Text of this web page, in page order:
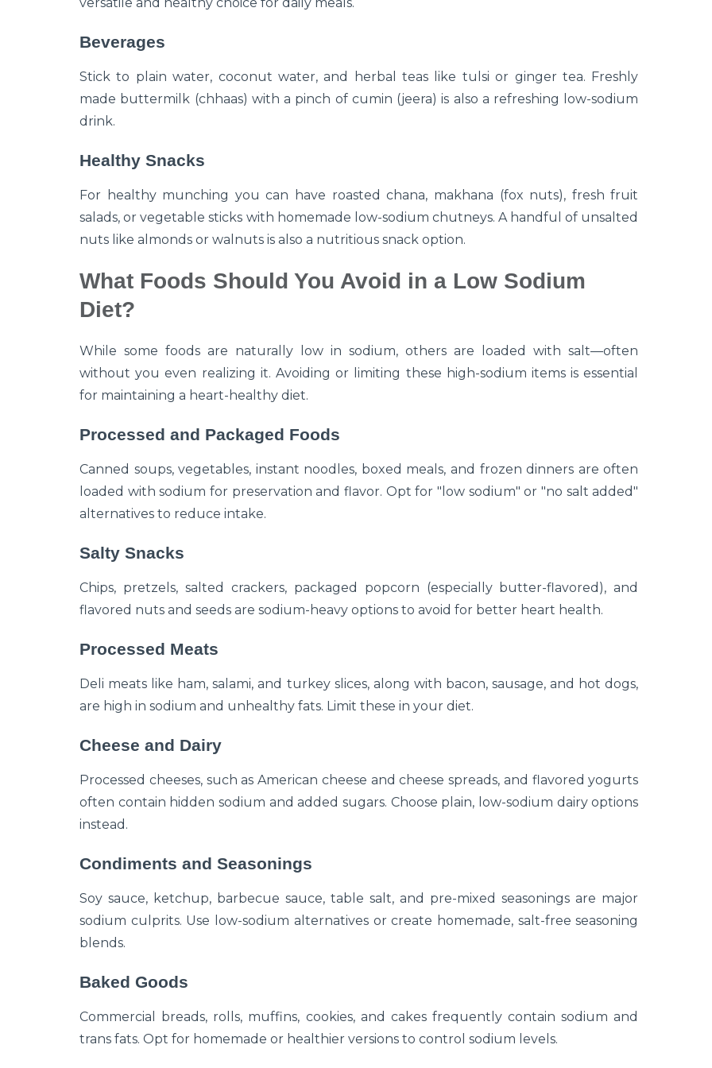
Beverages
Stick to plain water, coconut water, and herbal teas like tulsi or ginger tea. Freshly
made buttermilk (chhaas) with a pinch of cumin (jeera) is also a refreshing low-sodium
drink.
Healthy Snacks
For healthy munching you can have roasted chana, makhana (fox nuts), fresh fruit
salads, or vegetable sticks with homemade low-sodium chutneys. A handful of unsalted
nuts like almonds or walnuts is also a nutritious snack option.
What Foods Should You Avoid in a Low Sodium
Diet?
While some foods are naturally low in sodium, others are loaded with salt—often
without you even realizing it. Avoiding or limiting these high-sodium items is essential
for maintaining a heart-healthy diet.
Processed and Packaged Foods
Canned soups, vegetables, instant noodles, boxed meals, and frozen dinners are often
loaded with sodium for preservation and flavor. Opt for "low sodium" or "no salt added"
alternatives to reduce intake.
Salty Snacks
Chips, pretzels, salted crackers, packaged popcorn (especially butter-flavored), and
flavored nuts and seeds are sodium-heavy options to avoid for better heart health.
Processed Meats
Deli meats like ham, salami, and turkey slices, along with bacon, sausage, and hot dogs,
are high in sodium and unhealthy fats. Limit these in your diet.
Cheese and Dairy
Processed cheeses, such as American cheese and cheese spreads, and flavored yogurts
often contain hidden sodium and added sugars. Choose plain, low-sodium dairy options
instead.
Condiments and Seasonings
Soy sauce, ketchup, barbecue sauce, table salt, and pre-mixed seasonings are major
sodium culprits. Use low-sodium alternatives or create homemade, salt-free seasoning
blends.
Baked Goods
Commercial breads, rolls, muffins, cookies, and cakes frequently contain sodium and
trans fats. Opt for homemade or healthier versions to control sodium levels.